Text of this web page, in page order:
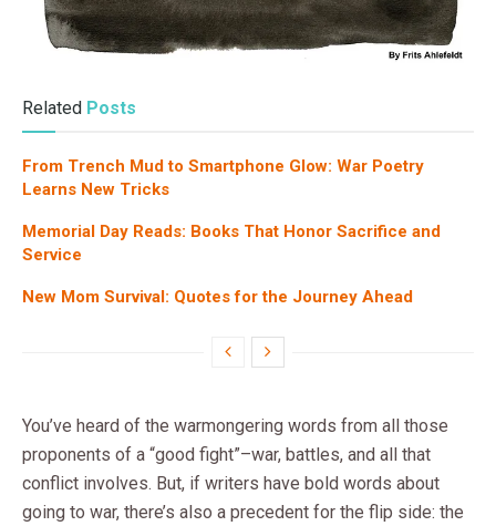
Related Posts
From Trench Mud to Smartphone Glow: War Poetry
Learns New Tricks
Memorial Day Reads: Books That Honor Sacrifice and
Service
New Mom Survival: Quotes for the Journey Ahead
You’ve heard of the warmongering words from all those
proponents of a “good fight”–war, battles, and all that
conflict involves. But, if writers have bold words about
going to war, there’s also a precedent for the flip side: the